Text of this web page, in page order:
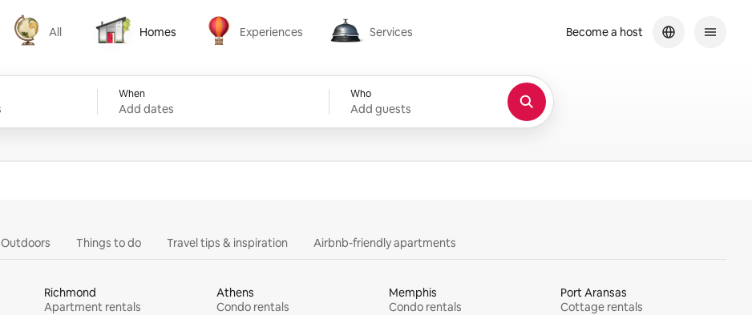
All
All
Homes
Homes
Experiences
Experiences
Services
Services
When
Add dates
Who
Add guests
Become a host
Outdoors Things to do Travel tips & inspiration Airbnb-friendly apartments
Richmond
Apartment rentals
Athens
Condo rentals
Memphis
Condo rentals
Port Aransas
Cottage rentals